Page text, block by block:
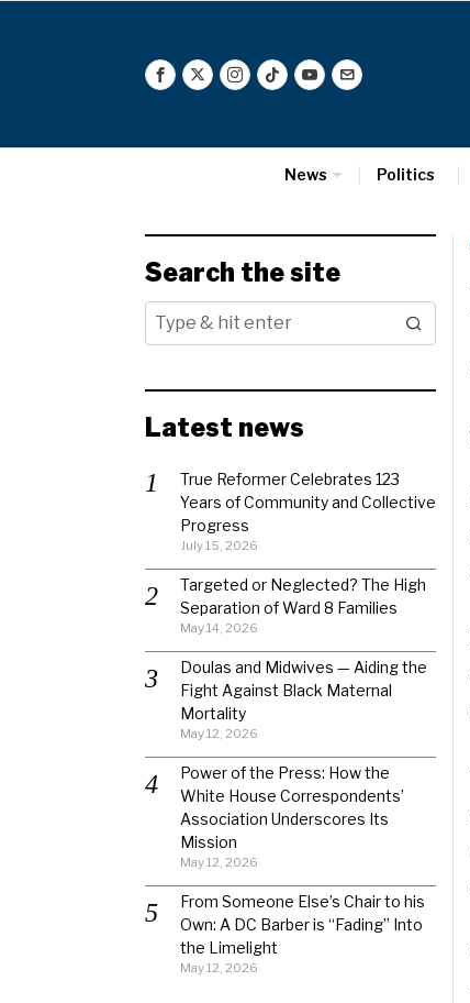
News Politics
Search the site
Latest news
True Reformer Celebrates 123
Years of Community and Collective
Progress
July 15, 2026
Targeted or Neglected? The High
Separation of Ward 8 Families
May 14, 2026
Doulas and Midwives — Aiding the
Fight Against Black Maternal
Mortality
May 12, 2026
Power of the Press: How the
White House Correspondents’
Association Underscores Its
Mission
May 12, 2026
From Someone Else’s Chair to his
Own: A DC Barber is “Fading” Into
the Limelight
May 12, 2026